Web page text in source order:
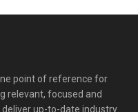
point of reference for
relevant, focused and
up-to-date industry